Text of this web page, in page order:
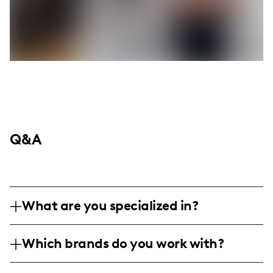
Q&A
What are you specialized in?
Midwest, specializing in capturing personal
and family moments. My content ranges
Which brands do you work with?